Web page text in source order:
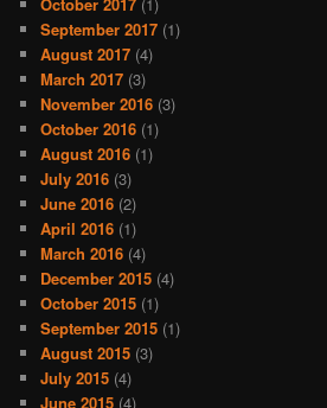
September 2017 (1)
August 2017 (4)
March 2017 (3)
November 2016 (3)
October 2016 (1)
August 2016 (1)
July 2016 (3)
June 2016 (2)
April 2016 (1)
March 2016 (4)
December 2015 (4)
October 2015 (1)
September 2015 (1)
August 2015 (3)
July 2015 (4)
June 2015 (4)